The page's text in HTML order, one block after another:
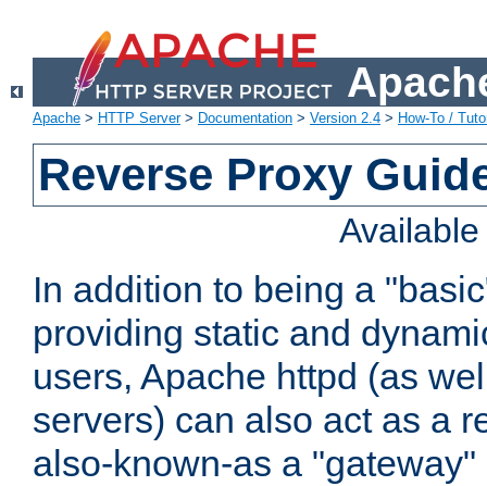
Apache > HTTP Server> Documentation > Version 2.4 > How-To /
Reverse Proxy
In addition to being a
providing static and
users, Apache httpd (as
servers) can also act as a
also-known-as a "gateway"